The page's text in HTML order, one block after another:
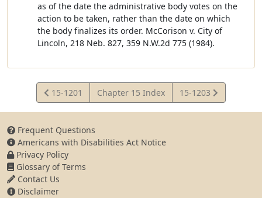
as of the date the administrative body votes on the
action to be taken, rather than the date on which
the body finalizes its order. McCorison v. City of
Lincoln, 218 Neb. 827, 359 N.W.2d 775 (1984).
View
Statute
15-1201 Chapter 15 Index
View
Statute
15-1203
Frequent Questions
Americans with Disabilities Act Notice
Privacy Policy
Glossary of Terms
Contact Us
Disclaimer